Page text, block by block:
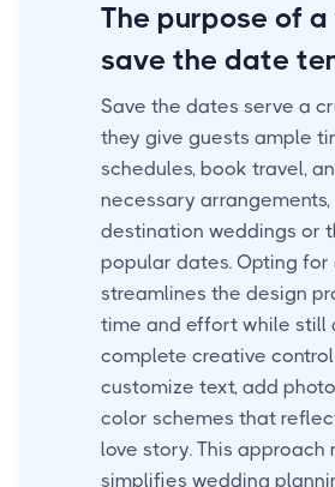
The purpose of
save the date
Save the dates serve a
they give guests ample
schedules, book travel,
necessary
destination weddings or
popular dates. Opting
streamlines the design
time and effort while still
complete creative
customize text, add
color schemes that
love story. This approach
simplifies wedding